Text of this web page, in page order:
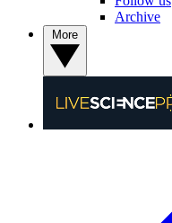
Archive